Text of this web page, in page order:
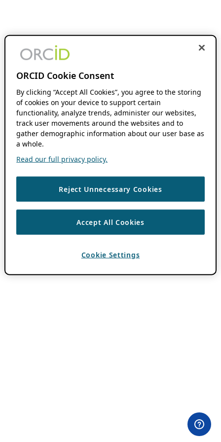
ORCID Cookie Consent
By clicking “Accept All Cookies”, you agree to the storing
of cookies on your device to support certain
functionality, analyze trends, administer our websites,
track user movements around the websites and to
gather demographic information about our user base as
a whole.
Read our full privacy policy.
Reject Unnecessary Cookies
Accept All Cookies
Cookie Settings